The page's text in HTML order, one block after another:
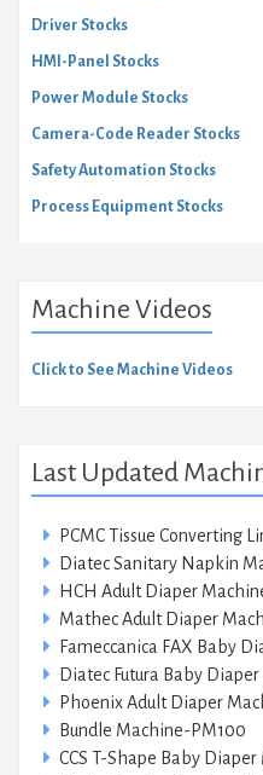
Driver Stocks
HMI-Panel Stocks
Power Module Stocks
Camera-Code Reader Stocks
Safety Automation Stocks
Process Equipment Stocks
Machine Videos
Click to See Machine Videos
Last Updated
PCMC Tissue Converting
Diatec Sanitary Napkin
HCH Adult Diaper
Mathec Adult Diaper
Fameccanica FAX Baby
Diatec Futura Baby
Phoenix Adult Diaper
Bundle Machine-PM100
CCS T-Shape Baby